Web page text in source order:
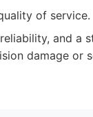
of service.
and a
damage or